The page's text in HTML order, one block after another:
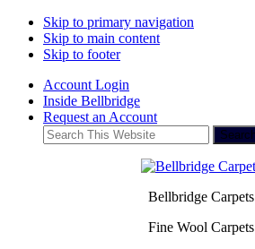
Skip to primary navigation
Skip to main content
Skip to footer
Account Login
Inside Bellbridge
Request an Account
Search
This
Bellbridge Carpets
Fine Wool Carpets